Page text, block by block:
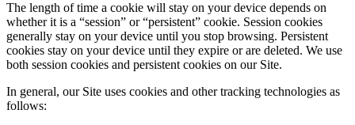
The length of time a cookie will stay on your device depends on
whether it is a “session” or “persistent” cookie. Session cookies
generally stay on your device until you stop browsing. Persistent
cookies stay on your device until they expire or are deleted. We use
both session cookies and persistent cookies on our Site.
In general, our Site uses cookies and other tracking technologies as
follows: